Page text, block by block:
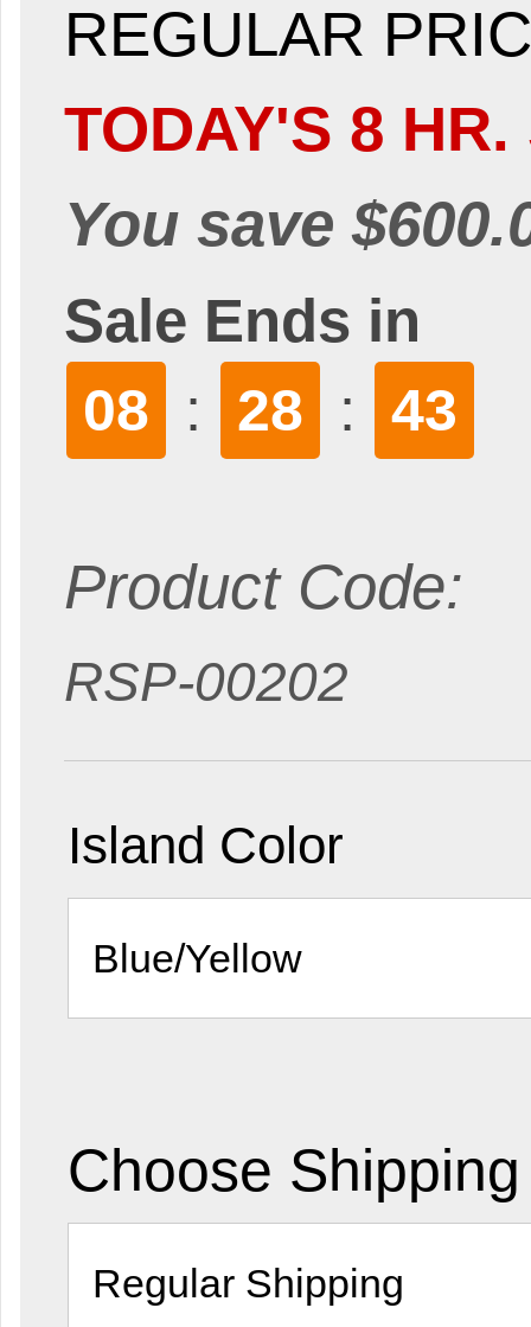
REGULAR
TODAY'S 8
You save
Sale Ends in
08 : 28 : 42
Product Code:
RSP-00202
Island Color
Choose